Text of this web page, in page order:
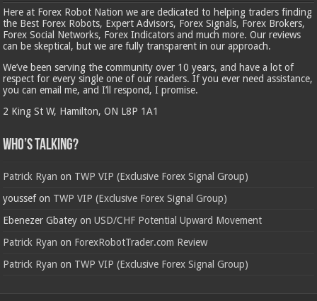
Here at Forex Robot Nation we are dedicated to helping traders finding
the Best Forex Robots, Expert Advisors, Forex Signals, Forex Brokers,
Forex Social Networks, Forex Indicators and much more. Our reviews
can be skeptical, but we are fully transparent in our approach.
We’ve been serving the community over 10 years, and have a lot of
respect for every single one of our readers. If you ever need assistance,
you can email me, and I’ll respond, I promise.
2 King St W, Hamilton, ON L8P 1A1
Who’s Talking?
Patrick Ryan on TWP VIP (Exclusive Forex Signal Group)
youssefon TWP VIP (Exclusive Forex Signal Group)
Ebenezer Gbatey onUSD/CHF Potential Upward Movement
Patrick Ryan on ForexRobotTrader.com Review
Patrick Ryan on TWP VIP (Exclusive Forex Signal Group)